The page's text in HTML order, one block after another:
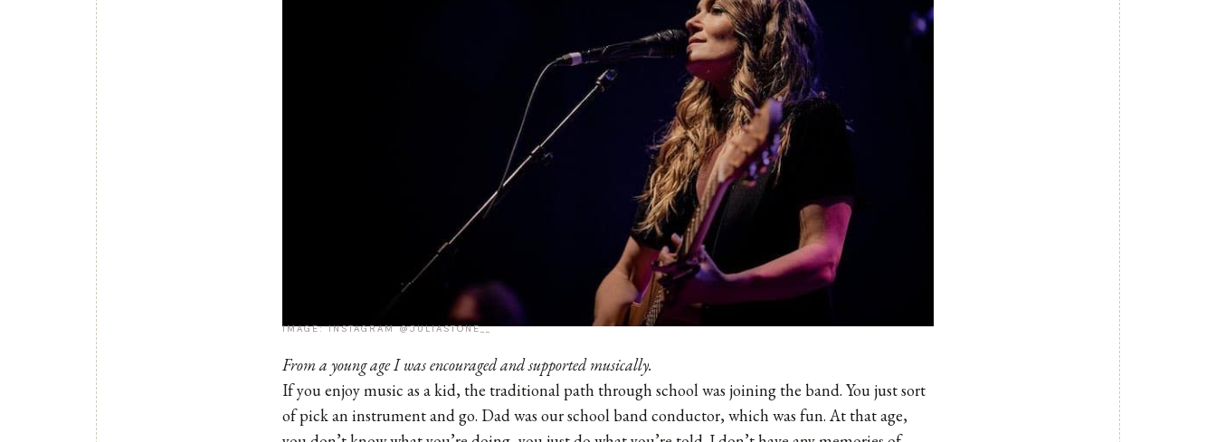
IMAGE: INSTAGRAM@JULIASTONE__
From a young age I was encouraged and supported musically.
If you enjoy music as a kid, the traditional path through school was joining the band. You just sort
of pick an instrument and go. Dad was our school band conductor, which was fun. At that age,